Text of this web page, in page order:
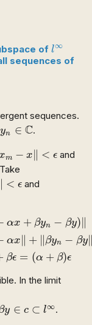
ofl∞
l∞
sequences of
sequences.
yn ∈ C
yn ∈C .
m − x∥ < ϵ
‖< ϵ and
< ϵ
ϵ and
αx + βyn − βy)∥
αx∥ + ∥βyn − βy
βϵ = (α + β)ϵ
− y xn +β
In the limit
y ∈ c ⊂ l∞
c⊂ ∞ .